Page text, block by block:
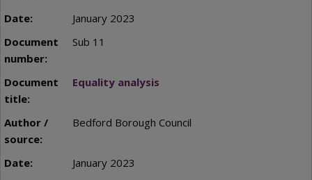
January 2023
Sub 11
Equality analysis
Bedford Borough Council
January 2023